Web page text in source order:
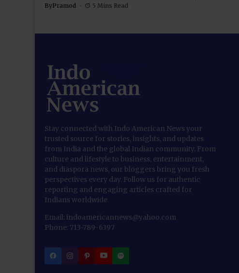
ByPramod 5 Mins Read
Stay connected with Indo American News your
trusted source for stories, insights, and updates
from India and the global Indian community. From
culture and lifestyle to business, entertainment,
and diaspora news, our bloggers bring you fresh
perspectives every day. Follow us for authentic
reporting and engaging articles crafted for
Indians worldwide.
Email: indoamericannews@yahoo.com
Phone: 713-789-6397